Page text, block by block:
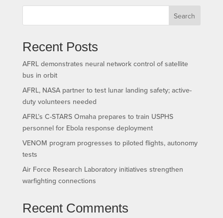
Search
Recent Posts
AFRL demonstrates neural network control of satellite
bus in orbit
AFRL, NASA partner to test lunar landing safety; active-
duty volunteers needed
AFRL’s C-STARS Omaha prepares to train USPHS
personnel for Ebola response deployment
VENOM program progresses to piloted flights, autonomy
tests
Air Force Research Laboratory initiatives strengthen
warfighting connections
Recent Comments